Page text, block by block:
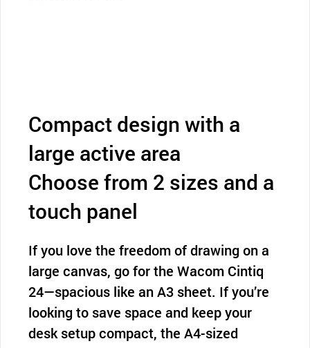
Compact design with a
large active area
Choose from 2 sizes and a
touch panel
If you love the freedom of drawing on a
large canvas, go for the Wacom Cintiq
24—spacious like an A3 sheet. If you’re
looking to save space and keep your
desk setup compact, the A4-sized